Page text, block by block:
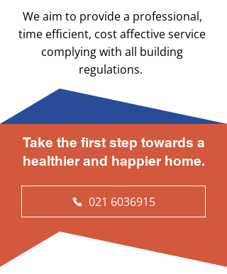
We aim to provide a professional,
time efficient, cost affective service
complying with all building
regulations.
Take the first step towards a
healthier and happier home.
021 6036915